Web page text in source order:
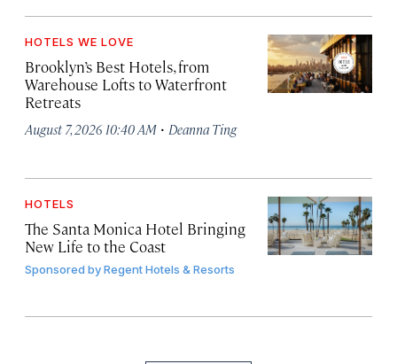
HOTELS WE LOVE
Brooklyn’s Best Hotels, from
Warehouse Lofts to Waterfront
Retreats
August 7, 2026 10:40 AM · Deanna Ting
HOTELS
The Santa Monica Hotel Bringing
New Life to the Coast
Sponsored byRegent Hotels & Resorts